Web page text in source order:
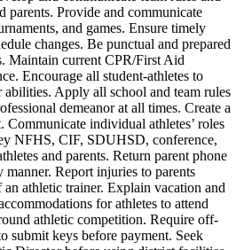
parents. Provide and communicate
and games. Ensure timely
changes. Be punctual and prepared
Maintain current CPR/First Aid
Encourage all student-athletes to
Apply all school and team rules
demeanor at all times. Create a
Communicate individual athletes’ roles
NFHS, CIF, SDUHSD, conference,
and parents. Return parent phone
manner. Report injuries to parents
athletic trainer. Explain vacation and
for athletes to attend
athletic competition. Require off-
submit keys before payment. Seek